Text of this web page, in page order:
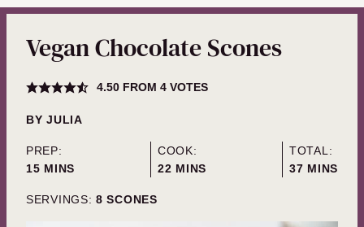
Vegan Chocolate Scones
4.50FROM 4VOTES
BYJULIA
PREP:
15MINUTES
MINS
COOK:
22 MINUTES
MINS
TOTAL:
37MINUTES
MINS
SERVINGS: 8 SCONES